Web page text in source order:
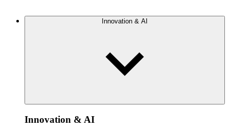
Innovation & AI
Innovation & AI